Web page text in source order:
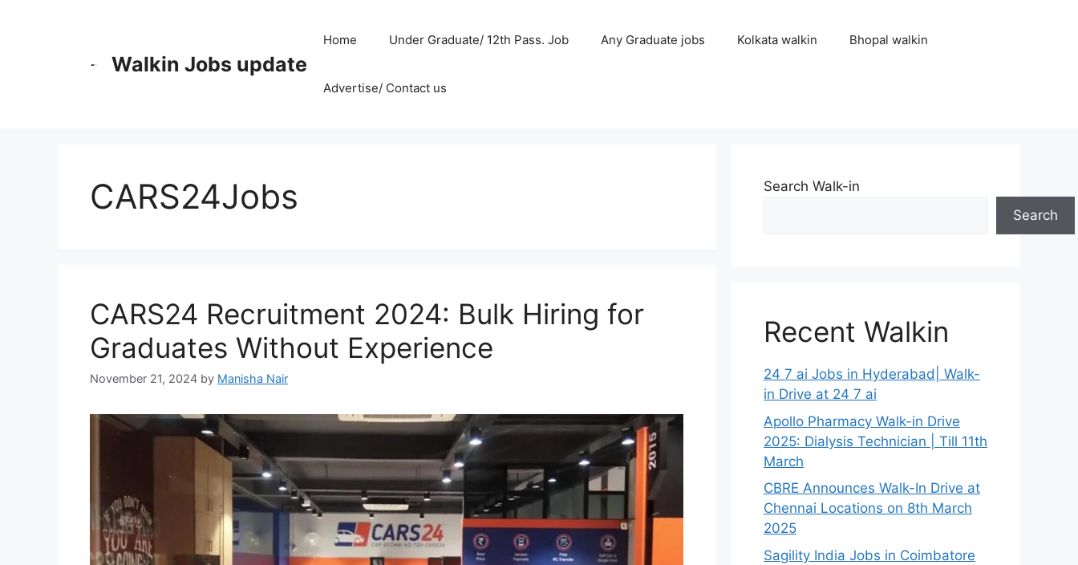
Walkin Jobs update
Home Under Graduate/ 12th Pass. Job Any Graduate jobs Kolkata walkin Bhopal walkin
Advertise/ Contact us
CARS24Jobs
CARS24 Recruitment 2024: Bulk Hiring for
Graduates Without Experience
November 21, 2024 by Manisha Nair
Search Walk-in
Search
Recent Walkin
24 7 ai Jobs in Hyderabad| Walk-
in Drive at 24 7 ai
Apollo Pharmacy Walk-in Drive
2025: Dialysis Technician | Till 11th
March
CBRE Announces Walk-In Drive at
Chennai Locations on 8th March
2025
Sagility India Jobs in Coimbatore